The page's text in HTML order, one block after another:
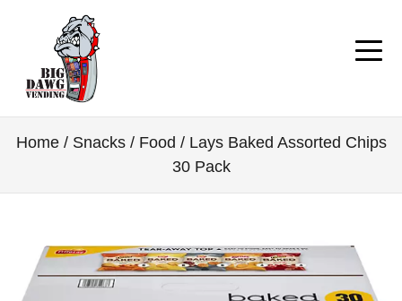
Home/ Snacks / Food / Lays Baked Assorted Chips
30 Pack